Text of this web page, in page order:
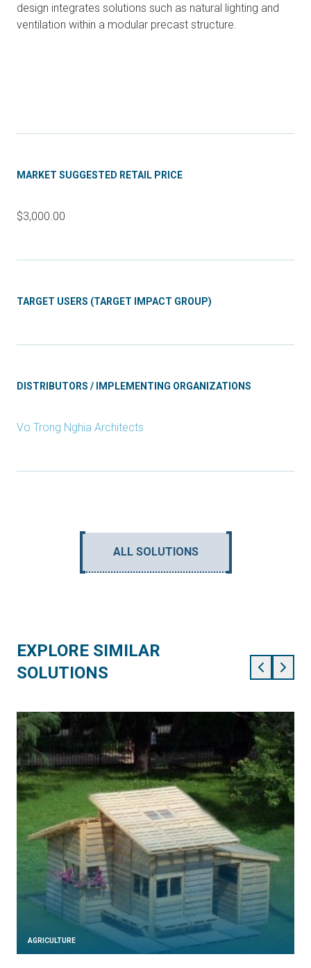
design integrates solutions such as natural lighting and
ventilation within a modular precast structure.
MARKET SUGGESTED RETAIL PRICE
$3,000.00
TARGET USERS (TARGET IMPACT GROUP)
DISTRIBUTORS / IMPLEMENTING ORGANIZATIONS
Vo Trong Nghia Architects
ALL SOLUTIONS
EXPLORE SIMILAR
SOLUTIONS
AGRICULTURE